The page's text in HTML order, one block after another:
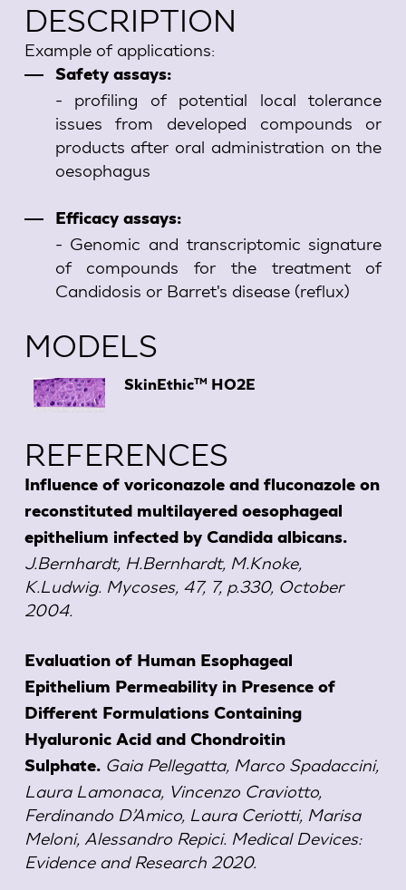
DESCRIPTION
Example of applications:
Safety assays:
- profiling of potential local tolerance
issues from developed compounds or
products after oral administration on the
oesophagus
Efficacy assays:
- Genomic and transcriptomic signature
of compounds for the treatment of
Candidosis or Barret's disease (reflux)
MODELS
SkinEthicTM HO2E
REFERENCES
Influence of voriconazole and fluconazole on
reconstituted multilayered oesophageal
epithelium infected by Candida albicans.
J.Bernhardt, H.Bernhardt, M.Knoke,
K.Ludwig. Mycoses, 47, 7, p.330, October
2004.
Evaluation of Human Esophageal
Epithelium Permeability in Presence of
Different Formulations Containing
Hyaluronic Acid and Chondroitin
Sulphate. Gaia Pellegatta, Marco Spadaccini,
Laura Lamonaca, Vincenzo Craviotto,
Ferdinando D’Amico, Laura Ceriotti, Marisa
Meloni, Alessandro Repici. Medical Devices:
Evidence and Research 2020.